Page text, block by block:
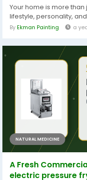
Your home is more
lifestyle, personality,
ByEkman Painting a
NATURAL MEDICINE
A Fresh
electric pressure